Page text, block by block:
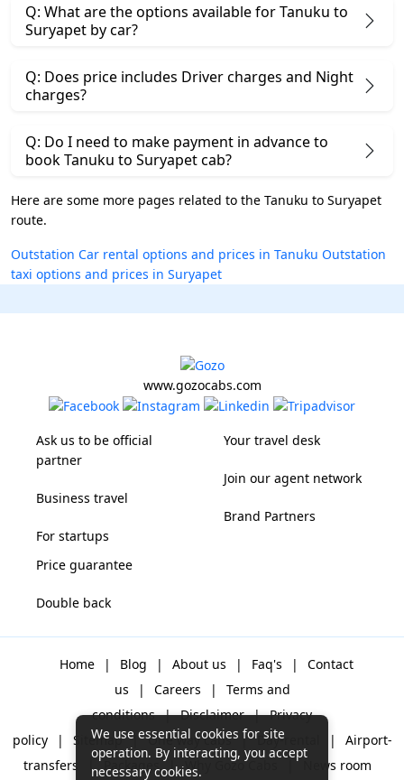
Q: What are the options available for Tanuku to
Suryapet by car?
Q: Does price includes Driver charges and Night
charges?
Q: Do I need to make payment in advance to
book Tanuku to Suryapet cab?
Here are some more pages related to the Tanuku to Suryapet
route.
Outstation Car rental options and prices in Tanuku Outstation
taxi options and prices in Suryapet
www.gozocabs.com
Ask us to be official
partner
Business travel
For startups
Your travel desk
Join our agent network
Brand Partners
Price guarantee
Double back
Home | Blog | About us | Faq's |
Contact
us
| Careers |
Terms and
conditions | Disclaimer | Privacy
policy
| Sitemap | One way cabs | Day-rental |
Airport-
transfers
| Packages | Why Gozo Cabs News room
We use essential cookies for site
operation. By interacting, you accept
necessary cookies.